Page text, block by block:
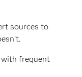
sources to
frequent